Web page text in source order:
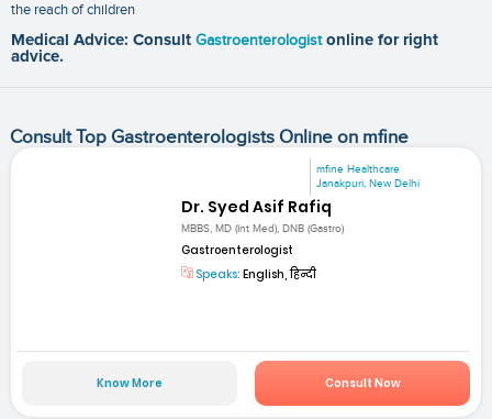
the reach of children
Medical Advice: Consult Gastroenterologist online for right
advice.
Consult Top Gastroenterologists Online on mfine
mfine Healthcare
Janakpuri, New Delhi
Dr. Syed Asif Rafiq
MBBS, MD (Int Med), DNB (Gastro)
Gastroenterologist
Speaks: English, हिन्दी
Know More Consult Now